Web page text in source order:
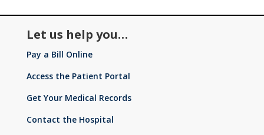
Let us help you…
Pay a Bill Online
Access the Patient Portal
Get Your Medical Records
Contact the Hospital